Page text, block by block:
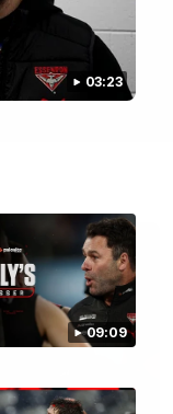
03:23
09:09